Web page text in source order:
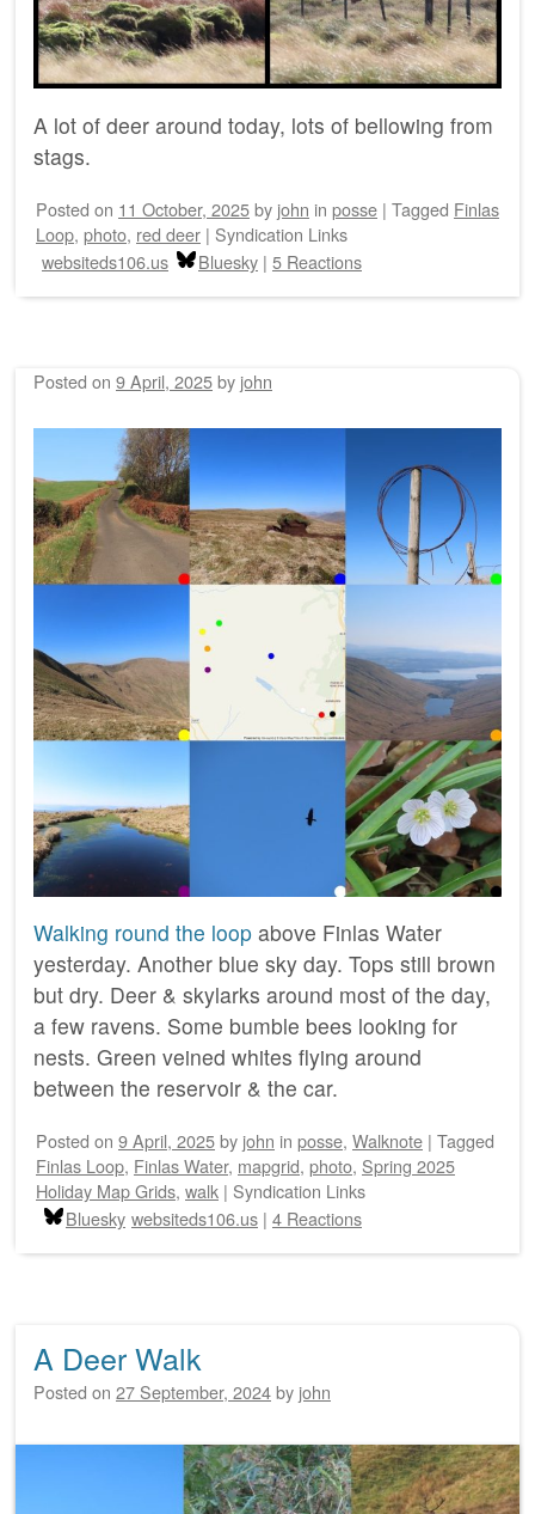
A lot of deer around today, lots of bellowing from
stags.
Posted on 11 October, 2025by john in posse | Tagged Finlas
Loop, photo, red deer | Syndication Links
websiteds106.us
Bluesky | 5 Reactions
Posted on 9 April, 2025by john
Walking round the loop above Finlas Water
yesterday. Another blue sky day. Tops still brown
but dry. Deer & skylarks around most of the day,
a few ravens. Some bumble bees looking for
nests. Green veined whites flying around
between the reservoir & the car.
Posted on 9 April, 2025by john in posse, Walknote | Tagged
Finlas Loop, Finlas Water, mapgrid, photo, Spring 2025
Holiday Map Grids, walk | Syndication Links
Bluesky websiteds106.us | 4 Reactions
A Deer Walk
Posted on 27 September, 2024by john